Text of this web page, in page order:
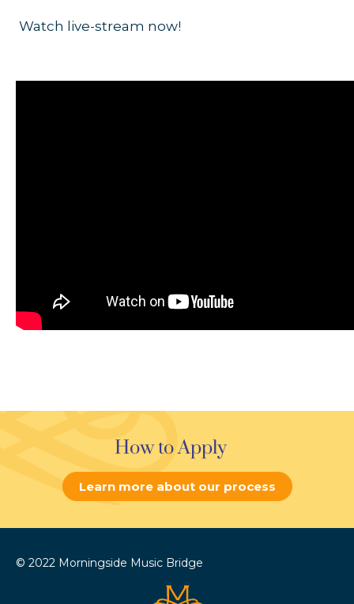
Watch live-stream now!
How to Apply
Learn more about our process
© 2022 Morningside Music Bridge